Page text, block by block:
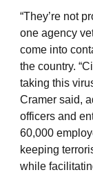
“They’re not
one agency
come into
the country.
taking this
Cramer said,
officers and
60,000
keeping
while